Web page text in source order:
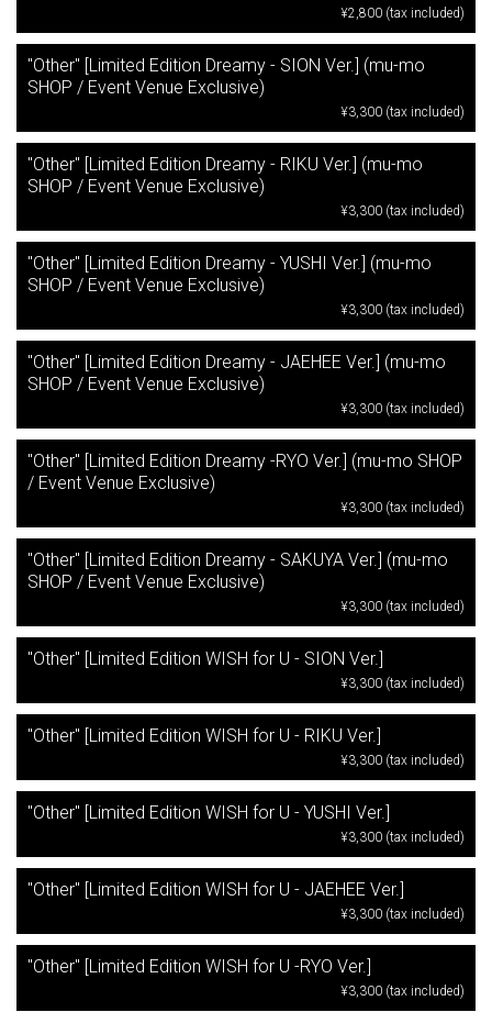
¥2,800 (tax included)
"Other" [Limited Edition Dreamy - SION Ver.] (mu-mo
SHOP / Event Venue Exclusive)
¥3,300 (tax included)
"Other" [Limited Edition Dreamy - RIKU Ver.] (mu-mo
SHOP / Event Venue Exclusive)
¥3,300 (tax included)
"Other" [Limited Edition Dreamy - YUSHI Ver.] (mu-mo
SHOP / Event Venue Exclusive)
¥3,300 (tax included)
"Other" [Limited Edition Dreamy - JAEHEE Ver.] (mu-mo
SHOP / Event Venue Exclusive)
¥3,300 (tax included)
"Other" [Limited Edition Dreamy -RYO Ver.] (mu-mo SHOP
/ Event Venue Exclusive)
¥3,300 (tax included)
"Other" [Limited Edition Dreamy - SAKUYA Ver.] (mu-mo
SHOP / Event Venue Exclusive)
¥3,300 (tax included)
"Other" [Limited Edition WISH for U - SION Ver.]
¥3,300 (tax included)
"Other" [Limited Edition WISH for U - RIKU Ver.]
¥3,300 (tax included)
"Other" [Limited Edition WISH for U - YUSHI Ver.]
¥3,300 (tax included)
"Other" [Limited Edition WISH for U - JAEHEE Ver.]
¥3,300 (tax included)
"Other" [Limited Edition WISH for U -RYO Ver.]
¥3,300 (tax included)